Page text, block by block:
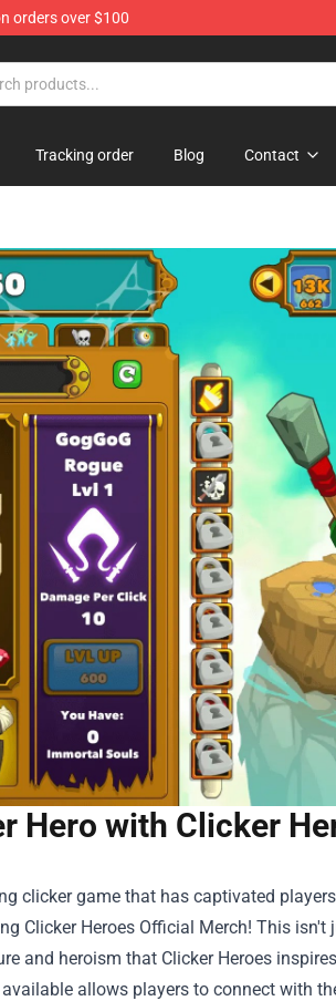
orders over $100
Tracking order Blog Contact
Hero with Clicker
clicker game that has captivated
Clicker Heroes Official Merch! This isn't
and heroism that Clicker Heroes
allows players to connect with